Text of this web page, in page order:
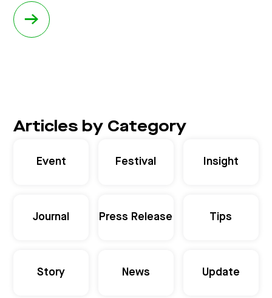
→
Articles by Category
Event Festival Insight
Journal Press Release Tips
Story News Update